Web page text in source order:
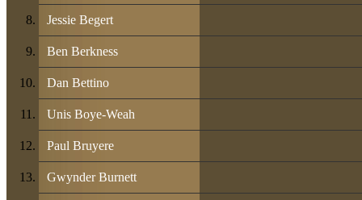
Jessie Begert
Ben Berkness
Dan Bettino
Unis Boye-Weah
Paul Bruyere
Gwynder Burnett